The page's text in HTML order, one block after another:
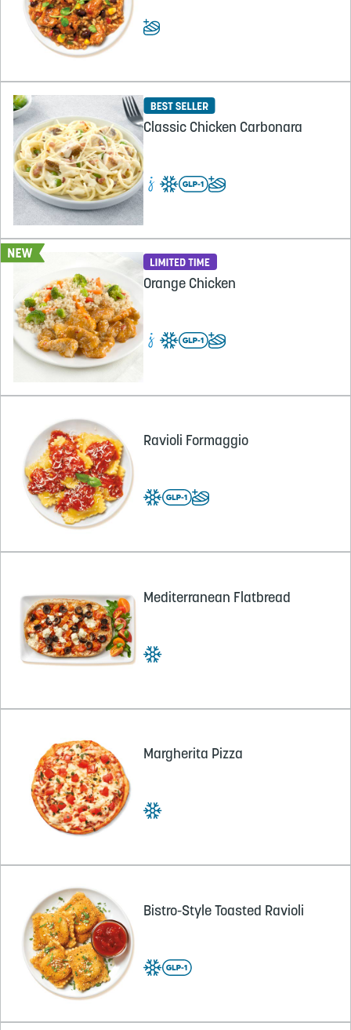
Classic Chicken Carbonara
Orange Chicken
Ravioli Formaggio
Mediterranean Flatbread
Margherita Pizza
Bistro-Style Toasted Ravioli